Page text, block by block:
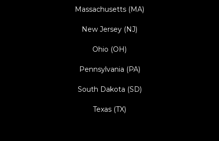
Massachusetts (MA)
New Jersey (NJ)
Ohio (OH)
Pennsylvania (PA)
South Dakota (SD)
Texas (TX)